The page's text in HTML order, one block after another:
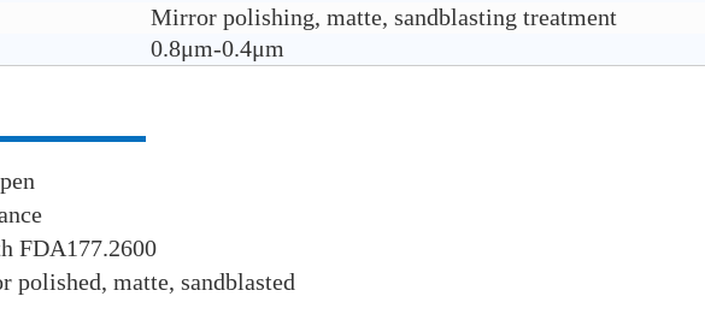
Mirror polishing, matte, sandblasting treatment
0.8μm-0.4μm
FDA177.2600
polished, matte, sandblasted